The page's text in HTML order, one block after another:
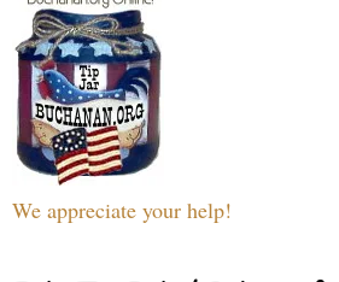
We appreciate your help!